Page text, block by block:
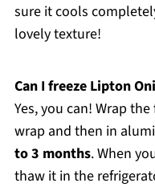
sure it cools
lovely texture!
Can I freeze Lipton
Yes, you can! Wrap
wrap and then in
to 3 months. When
thaw it in the